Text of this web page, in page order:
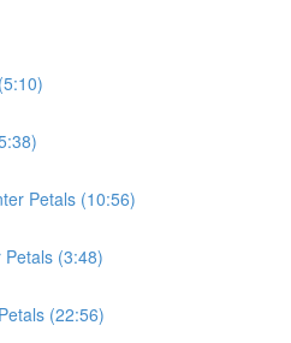
Petals (10:56)
(3:48)
(22:56)